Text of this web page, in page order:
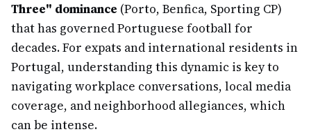
Three" dominance (Porto, Benfica, Sporting CP)
that has governed Portuguese football for
decades. For expats and international residents in
Portugal, understanding this dynamic is key to
navigating workplace conversations, local media
coverage, and neighborhood allegiances, which
can be intense.